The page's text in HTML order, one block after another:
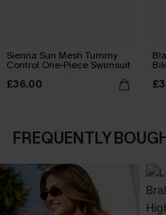
Sienna Sun Mesh Tummy
Control One-Piece Swimsuit
£36.00
FREQUENTLY